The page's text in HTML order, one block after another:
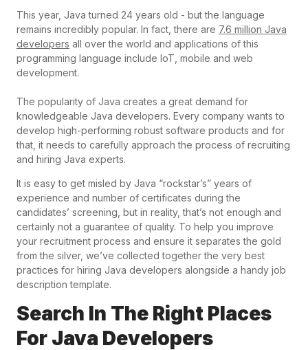
This year, Java turned 24 years old - but the language
remains incredibly popular. In fact, there are 7.6 million Java
developers all over the world and applications of this
programming language include IoT, mobile and web
development.
The popularity of Java creates a great demand for
knowledgeable Java developers. Every company wants to
develop high-performing robust software products and for
that, it needs to carefully approach the process of recruiting
and hiring Java experts.
It is easy to get misled by Java “rockstar’s” years of
experience and number of certificates during the
candidates’ screening, but in reality, that’s not enough and
certainly not a guarantee of quality. To help you improve
your recruitment process and ensure it separates the gold
from the silver, we’ve collected together the very best
practices for hiring Java developers alongside a handy job
description template.
Search In The Right Places
For Java Developers